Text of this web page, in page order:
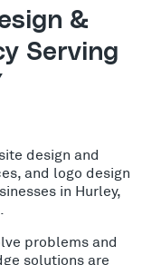
&
Serving
design and
and logo design
in Hurley,
problems and
solutions are